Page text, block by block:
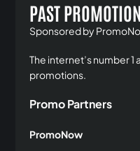
PAST
Sponsored by
The internet’s number
promotions.
Promo Partners
PromoNow